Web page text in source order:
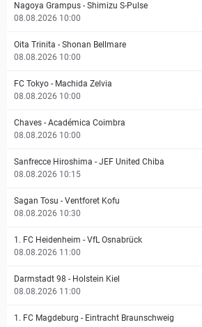
Nagoya Grampus - Shimizu S-Pulse
08.08.2026 10:00
Oita Trinita - Shonan Bellmare
08.08.2026 10:00
FC Tokyo - Machida Zelvia
08.08.2026 10:00
Chaves - Académica Coimbra
08.08.2026 10:00
Sanfrecce Hiroshima - JEF United Chiba
08.08.2026 10:15
Sagan Tosu - Ventforet Kofu
08.08.2026 10:30
1. FC Heidenheim - VfL Osnabrück
08.08.2026 11:00
Darmstadt 98 - Holstein Kiel
08.08.2026 11:00
1. FC Magdeburg - Eintracht Braunschweig